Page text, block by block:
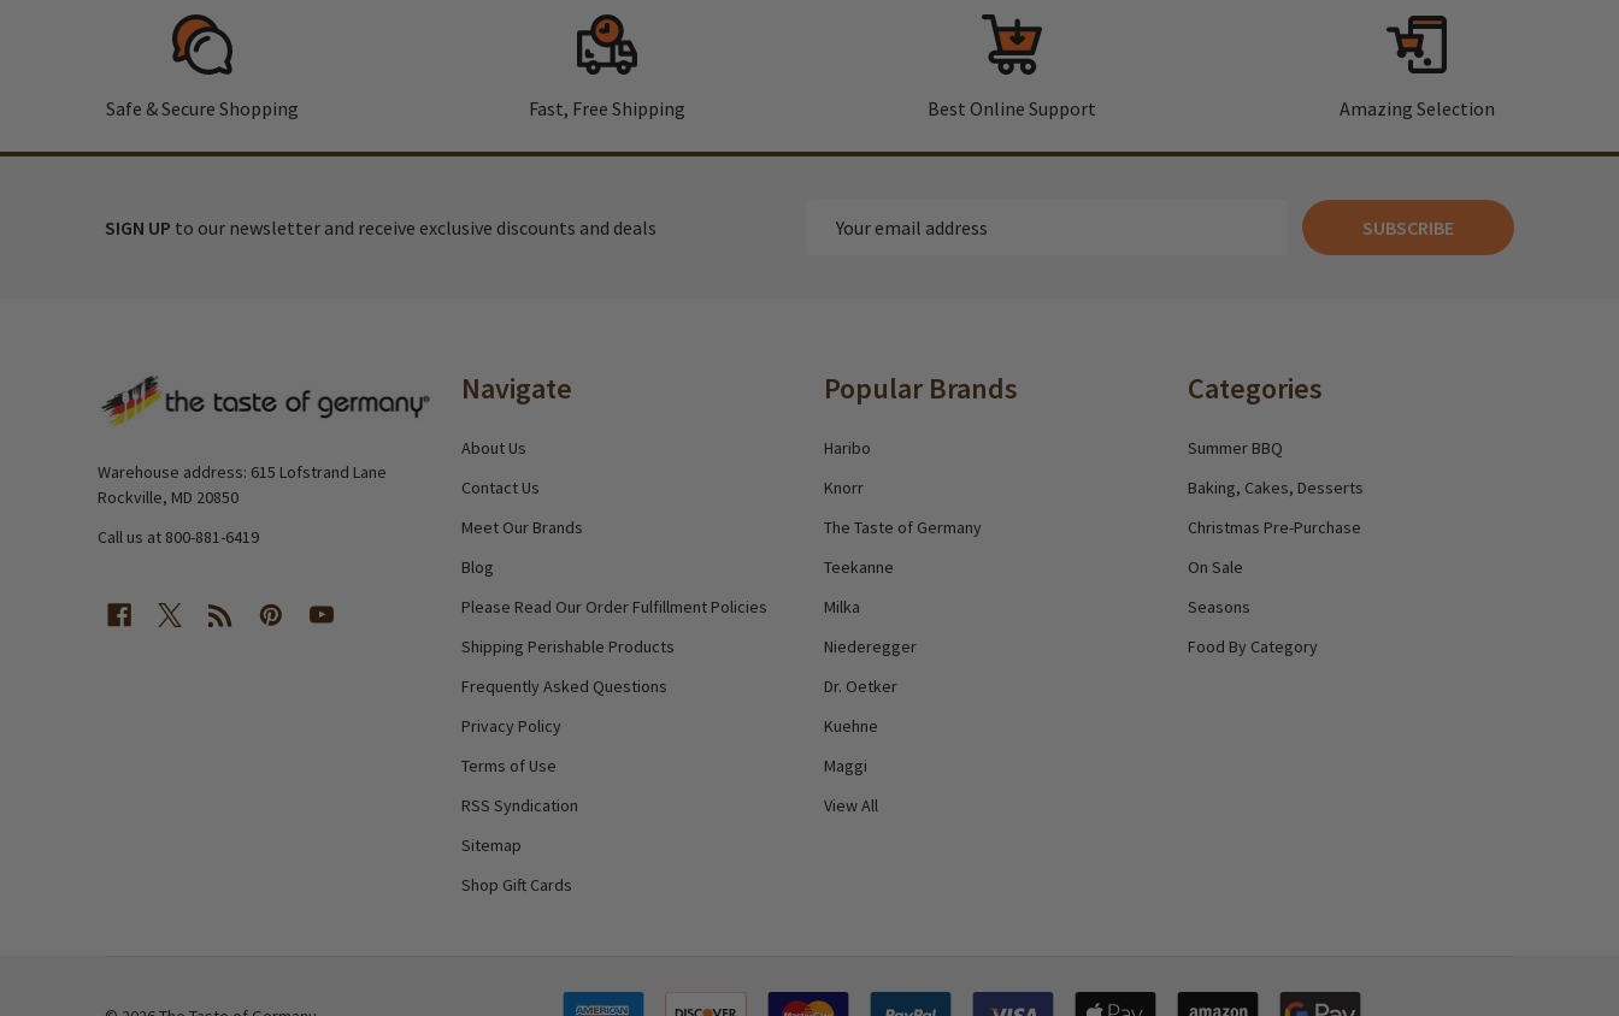
Safe & Secure Shopping Fast, Free Shipping Best Online Support Amazing Selection
SIGN UP to our newsletter and receive exclusive discounts and deals SUBSCRIBE
Warehouse address: 615 Lofstrand Lane
Rockville, MD 20850
Call us at 800-881-6419
Navigate
About Us
Contact Us
Meet Our Brands
Blog
Please Read Our Order Fulfillment Policies
Shipping Perishable Products
Frequently Asked Questions
Privacy Policy
Terms of Use
RSS Syndication
Sitemap
Shop Gift Cards
Popular Brands
Haribo
Knorr
The Taste of Germany
Teekanne
Milka
Niederegger
Dr. Oetker
Kuehne
Maggi
View All
Categories
Summer BBQ
Baking, Cakes, Desserts
Christmas Pre-Purchase
On Sale
Seasons
Food By Category